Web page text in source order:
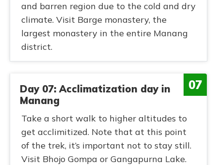
and barren region due to the cold and dry
climate. Visit Barge monastery, the
largest monastery in the entire Manang
district.
07
Day 07: Acclimatization day in
Manang
Take a short walk to higher altitudes to
get acclimitized. Note that at this point
of the trek, it’s important not to stay still.
Visit Bhojo Gompa or Gangapurna Lake.